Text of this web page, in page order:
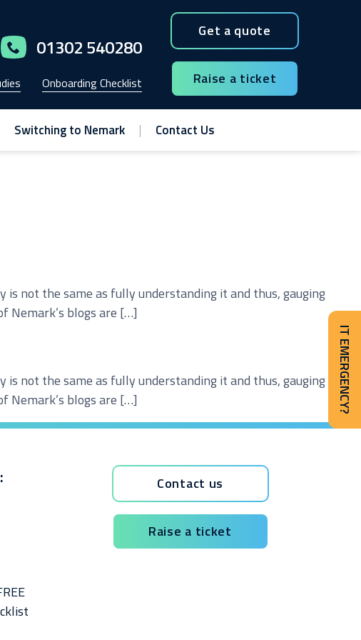
01302 540280
Onboarding Checklist
Get a quote
Raise a ticket
Switching to Nemark Contact Us
is not the same as fully understanding it and thus, gauging
Nemark’s blogs are […]
is not the same as fully understanding it and thus, gauging
Nemark’s blogs are […]
Contact us
Raise a ticket
IT EMERGENCY?